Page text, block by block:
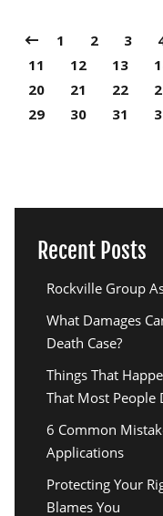
1 2 3
11
12 13
20
21 22
29
30 31
Recent Posts
Rockville Group
What Damages
Death Case?
Things That
That Most People
6 Common
Applications
Protecting Your
Blames You